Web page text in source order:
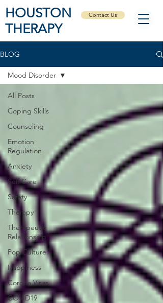
HOUSTON
THERAPY
Contact Us
BLOG
All Posts
Coping Skills
Counseling
Emotion
Regulation
Anxiety
Self Care
Safety
Therapy
Therapeutic
Relationship
Pop Culture
Happiness
Corona Virus
COVID19
Mood Disorder